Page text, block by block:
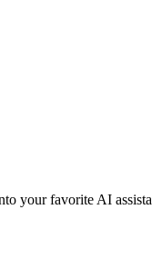
your favorite AI